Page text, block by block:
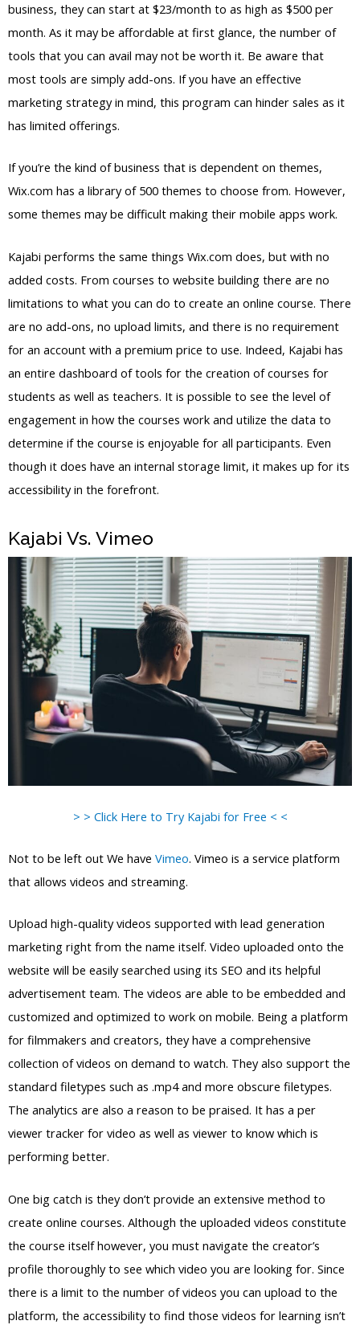
business, they can start at $23/month to as high as $500 per
month. As it may be affordable at first glance, the number of
tools that you can avail may not be worth it. Be aware that
most tools are simply add-ons. If you have an effective
marketing strategy in mind, this program can hinder sales as it
has limited offerings.
If you’re the kind of business that is dependent on themes,
Wix.com has a library of 500 themes to choose from. However,
some themes may be difficult making their mobile apps work.
Kajabi performs the same things Wix.com does, but with no
added costs. From courses to website building there are no
limitations to what you can do to create an online course. There
are no add-ons, no upload limits, and there is no requirement
for an account with a premium price to use. Indeed, Kajabi has
an entire dashboard of tools for the creation of courses for
students as well as teachers. It is possible to see the level of
engagement in how the courses work and utilize the data to
determine if the course is enjoyable for all participants. Even
though it does have an internal storage limit, it makes up for its
accessibility in the forefront.
Kajabi Vs. Vimeo
> > Click Here to Try Kajabi for Free < <
Not to be left out We have Vimeo. Vimeo is a service platform
that allows videos and streaming.
Upload high-quality videos supported with lead generation
marketing right from the name itself. Video uploaded onto the
website will be easily searched using its SEO and its helpful
advertisement team. The videos are able to be embedded and
customized and optimized to work on mobile. Being a platform
for filmmakers and creators, they have a comprehensive
collection of videos on demand to watch. They also support the
standard filetypes such as .mp4 and more obscure filetypes.
The analytics are also a reason to be praised. It has a per
viewer tracker for video as well as viewer to know which is
performing better.
One big catch is they don’t provide an extensive method to
create online courses. Although the uploaded videos constitute
the course itself however, you must navigate the creator’s
profile thoroughly to see which video you are looking for. Since
there is a limit to the number of videos you can upload to the
platform, the accessibility to find those videos for learning isn’t